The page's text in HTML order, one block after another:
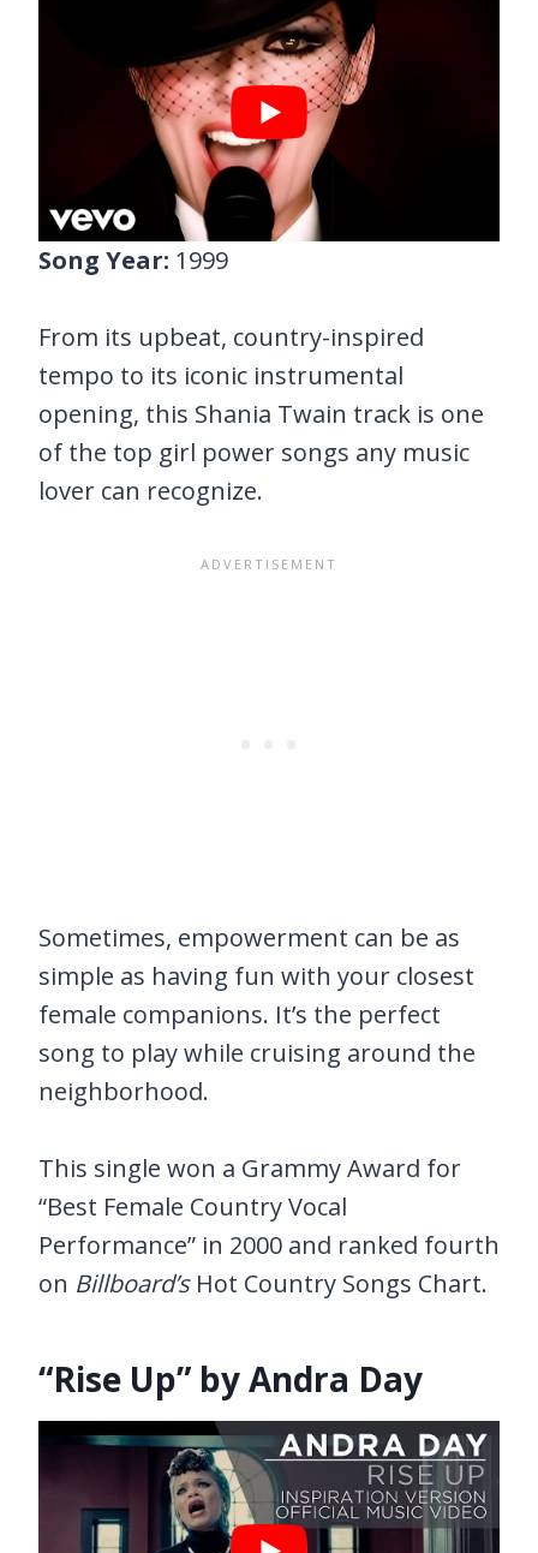
Song Year: 1999
From its upbeat, country-inspired
tempo to its iconic instrumental
opening, this Shania Twain track is one
of the top girl power songs any music
lover can recognize.
Sometimes, empowerment can be as
simple as having fun with your closest
female companions. It’s the perfect
song to play while cruising around the
neighborhood.
This single won a Grammy Award for
“Best Female Country Vocal
Performance” in 2000 and ranked fourth
on Billboard’s Hot Country Songs Chart.
“Rise Up” by Andra Day